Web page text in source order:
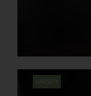
VARSITY